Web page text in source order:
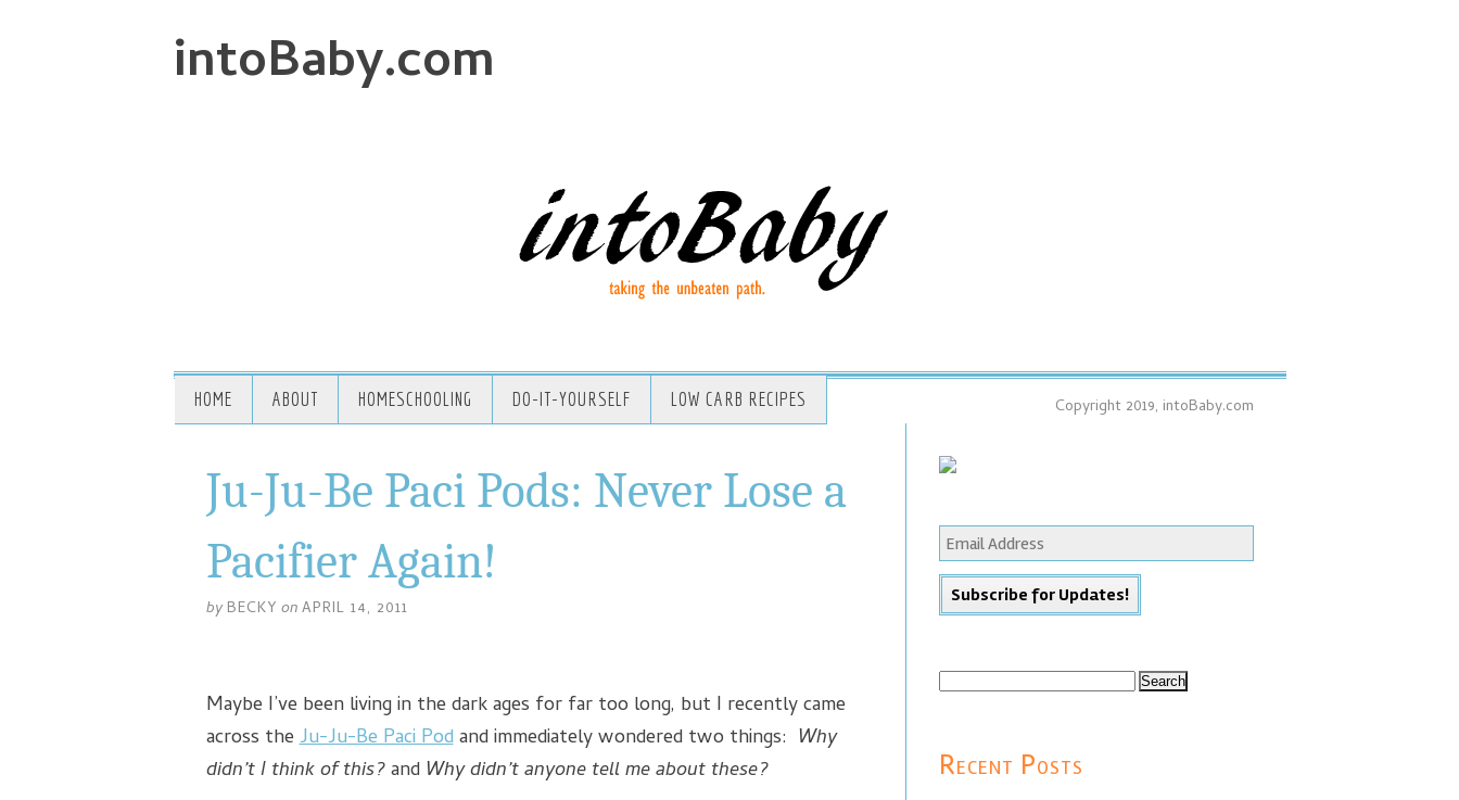
intoBaby.com
HOME ABOUT HOMESCHOOLING DO-IT-YOURSELF LOW CARB RECIPES
Ju-Ju-Be Paci Pods: Never Lose a
Pacifier Again!
by BECKY onAPRIL 14, 2011
Maybe I’ve been living in the dark ages for far too long, but I recently came
across theJu-Ju-Be Paci Podand immediately wondered two things: Why
didn’t I think of this?and Why didn’t anyone tell me about these? Recent Posts
Copyright 2019, intoBaby.com